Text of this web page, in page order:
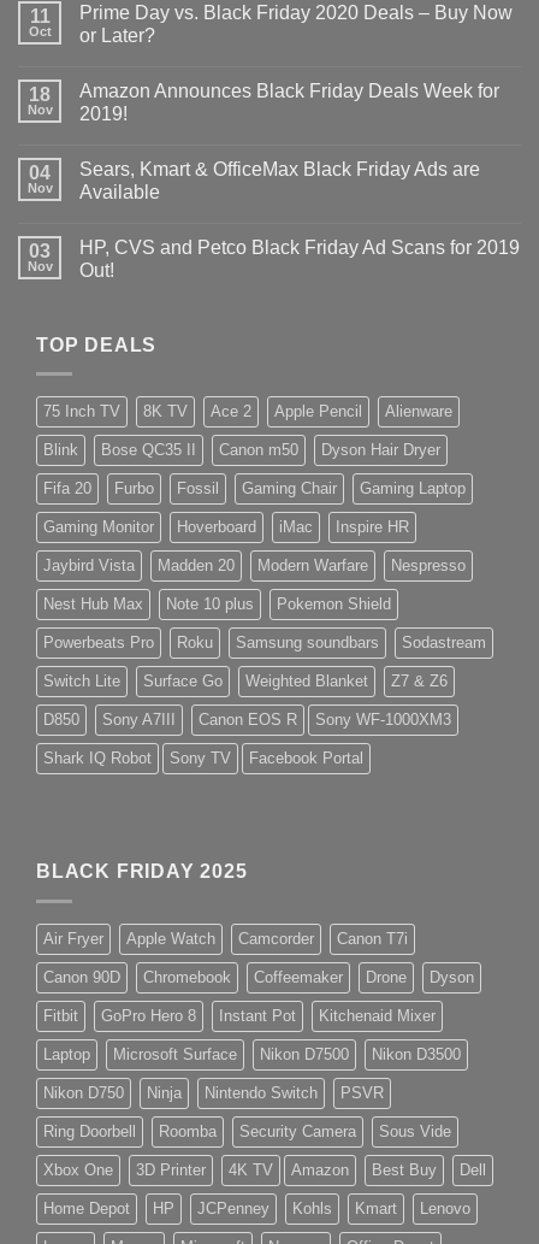
11
Oct
Prime Day vs. Black Friday 2020 Deals – Buy Now
or Later?
18
Nov
Amazon Announces Black Friday Deals Week for
2019!
04
Nov
Sears, Kmart & OfficeMax Black Friday Ads are
Available
03
Nov
HP, CVS and Petco Black Friday Ad Scans for 2019
Out!
TOP DEALS
75 Inch TV 8K TV Ace 2 Apple Pencil Alienware
Blink Bose QC35 II Canon m50 Dyson Hair Dryer
Fifa 20 Furbo Fossil Gaming Chair Gaming Laptop
Gaming Monitor Hoverboard iMac Inspire HR
Jaybird Vista Madden 20 Modern Warfare Nespresso
Nest Hub Max Note 10 plus Pokemon Shield
Powerbeats Pro Roku Samsung soundbars Sodastream
Switch Lite Surface Go Weighted Blanket Z7 & Z6
D850 Sony A7III Canon EOS R Sony WF-1000XM3
Shark IQ Robot Sony TV Facebook Portal
BLACK FRIDAY 2025
Air Fryer Apple Watch Camcorder Canon T7i
Canon 90D Chromebook Coffeemaker Drone Dyson
Fitbit GoPro Hero 8 Instant Pot Kitchenaid Mixer
Laptop Microsoft Surface Nikon D7500 Nikon D3500
Nikon D750 Ninja Nintendo Switch PSVR
Ring Doorbell Roomba Security Camera Sous Vide
Xbox One 3D Printer 4K TV Amazon Best Buy Dell
Home Depot HP JCPenney Kohls Kmart Lenovo